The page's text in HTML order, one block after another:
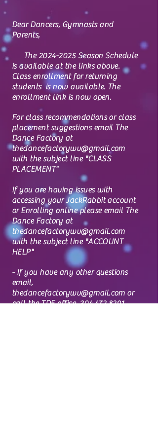
Dear Dancers, Gymnasts and
Parents,
The2024-2025Season Schedule
is available at the links above.
Class enrollment for returning
students is now available. The
enrollment link is now open.
For class recommendations or class
placement suggestions email The
Dance Factory at
thedancefactorywv@gmail.com
with the subject line "CLASS
PLACEMENT"
If you are having issues with
accessing your JackRabbit account
or Enrolling online please email The
Dance Factory at
thedancefactorywv@gmail.com
with the subject line "ACCOUNT
HELP"
- If you have any other questions
email,
thedancefactorywv@gmail.comor
call the TDF office,304.472.8291